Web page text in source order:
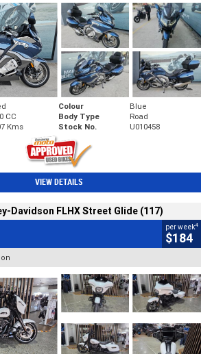
Colour
Blue
CC Body Type
Road
Kms Stock No. U010458
VIEW DETAILS
Davidson FLHX Street Glide (117)
per week4
$184